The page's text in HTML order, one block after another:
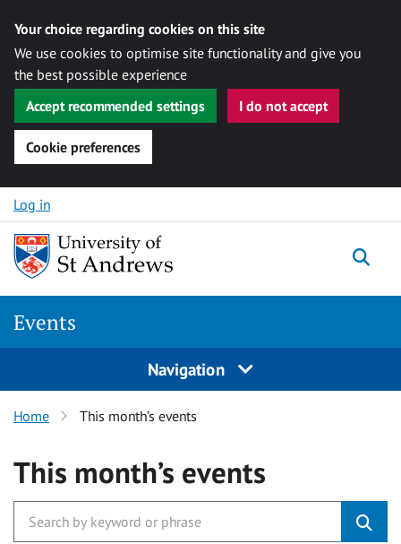
Your choice regarding cookies on this site
We use cookies to optimise site functionality and give you
the best possible experience
Accept recommended settings
I do not accept
Cookie preferences
Skip to content
Log in
Events
Navigation
Home This month’s events
This month’s events